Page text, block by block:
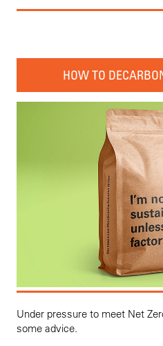
HOW TO
Under pressure to meet Net
some advice.